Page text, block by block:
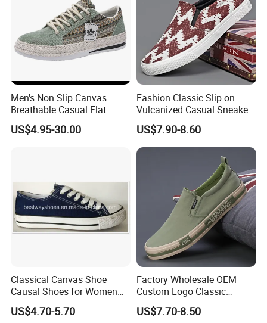
Men's Non Slip Canvas
Breathable Casual Flat
Sneakers Ex-23c4036
US$4.95-30.00
Fashion Classic Slip on
Vulcanized Casual Sneakers
Low Top Soft Breathable
Trendy Canvas Shoes for
Men
US$7.90-8.60
Classical Canvas Shoe
Causal Shoes for Women
for Men
US$4.70-5.70
Factory Wholesale OEM
Custom Logo Classic
Vulcanized Slip on Casual
Walking Trendy Men
US$7.70-8.50